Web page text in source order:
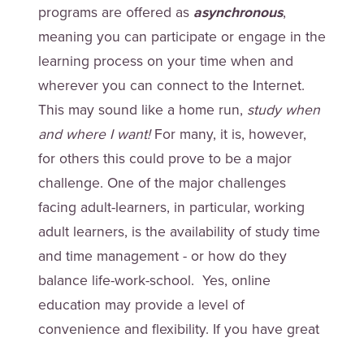
programs are offered as asynchronous,
meaning you can participate or engage in the
learning process on your time when and
wherever you can connect to the Internet.
This may sound like a home run, study when
and where I want!For many, it is, however,
for others this could prove to be a major
challenge. One of the major challenges
facing adult-learners, in particular, working
adult learners, is the availability of study time
and time management - or how do they
balance life-work-school. Yes, online
education may provide a level of
convenience and flexibility. If you have great